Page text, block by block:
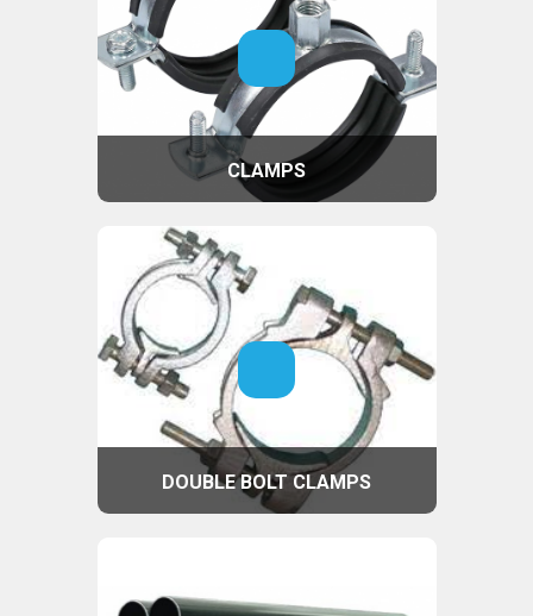
CLAMPS
DOUBLE BOLT CLAMPS